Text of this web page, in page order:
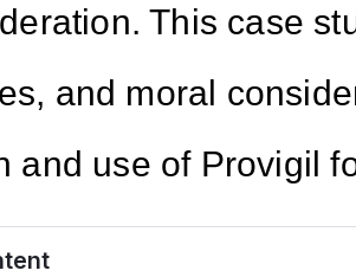
This case
and moral
and use of Provigil